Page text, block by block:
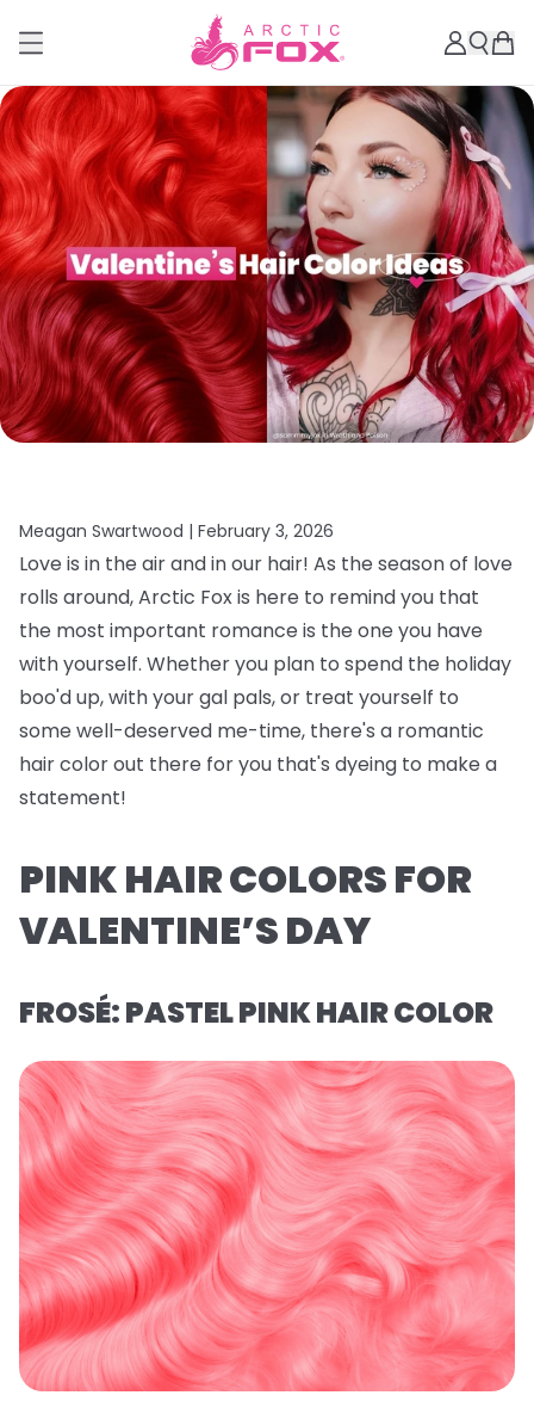
Meagan Swartwood | February 3, 2026
Love is in the air and in our hair! As the season of love
rolls around, Arctic Fox is here to remind you that
the most important romance is the one you have
with yourself. Whether you plan to spend the holiday
boo'd up, with your gal pals, or treat yourself to
some well-deserved me-time, there's a romantic
hair color out there for you that's dyeing to make a
statement!
PINK HAIR COLORS FOR
VALENTINE’S DAY
FROSÉ: PASTEL PINK HAIR COLOR